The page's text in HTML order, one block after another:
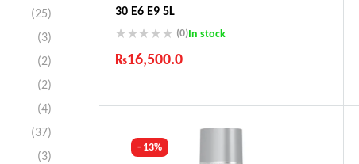
30 E6 E9 5L
(0)In stock
₨16,500.0
Comfort Payments
- 13%
(25)
(3)
(2)
(2)
(4)
(37)
(3)